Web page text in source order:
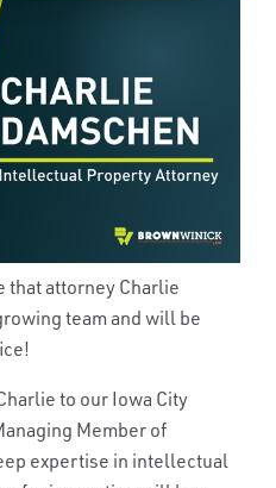
that attorney Charlie
team and will be
to our Iowa City
Member of
expertise in intellectual